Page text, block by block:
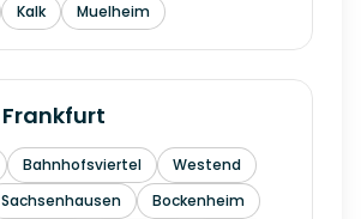
Kalk Muelheim
Frankfurt
Bahnhofsviertel
Westend
Sachsenhausen
Bockenheim